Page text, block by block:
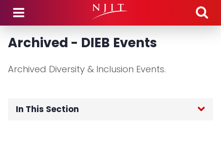
Skip to main content
Archived - DIEB Events
Archived Diversity & Inclusion Events.
In This Section